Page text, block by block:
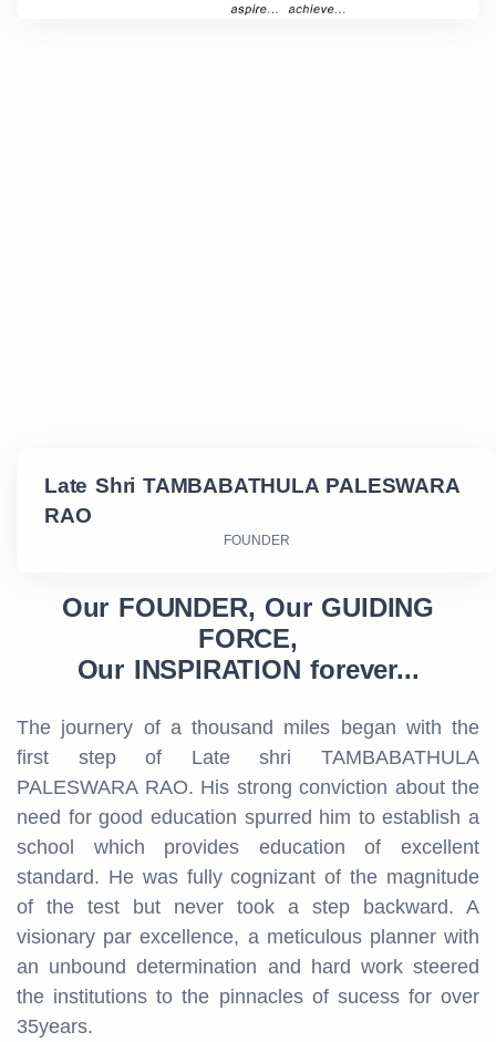
Late Shri TAMBABATHULA PALESWARA
RAO
FOUNDER
Our FOUNDER, Our GUIDING
FORCE,
Our INSPIRATION forever...
The journery of a thousand miles began with the
first step of Late shri TAMBABATHULA
PALESWARA RAO. His strong conviction about the
need for good education spurred him to establish a
school which provides education of excellent
standard. He was fully cognizant of the magnitude
of the test but never took a step backward. A
visionary par excellence, a meticulous planner with
an unbound determination and hard work steered
the institutions to the pinnacles of sucess for over
35years.